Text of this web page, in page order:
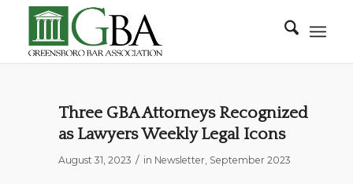
Three GBA Attorneys Recognized
as Lawyers Weekly Legal Icons
August 31, 2023 / in Newsletter, September 2023